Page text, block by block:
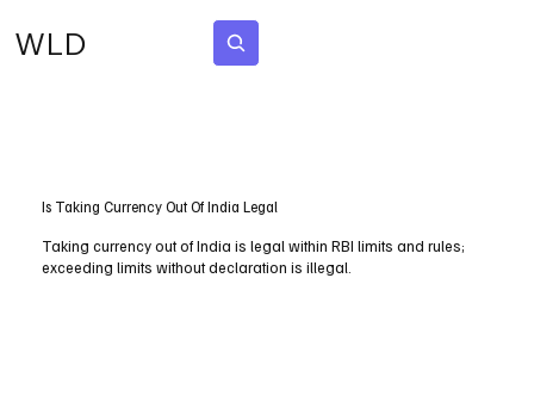
WLD
Is Taking Currency Out Of India Legal
Taking currency out of India is legal within RBI limits and rules;
exceeding limits without declaration is illegal.